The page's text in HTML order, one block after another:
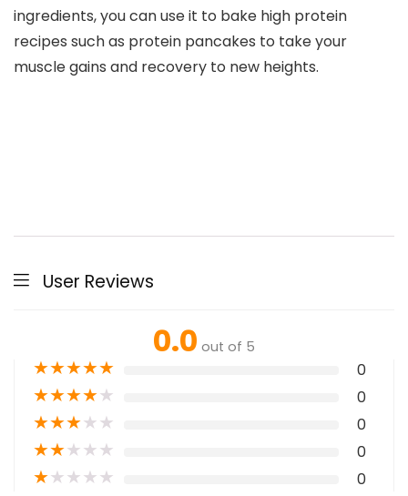
ingredients, you can use it to bake high protein
recipes such as protein pancakes to take your
muscle gains and recovery to new heights.
User Reviews
0.0 out of 5
★★★★★ 0
★★★★★ 0
★★★★★ 0
★★★★★ 0
★★★★★ 0